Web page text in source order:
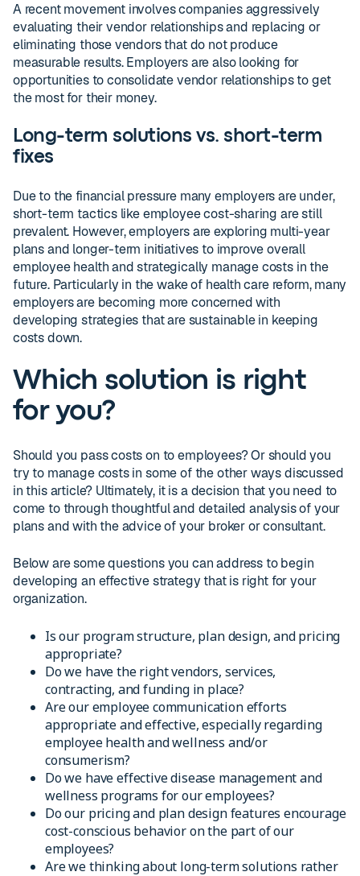
A recent movement involves companies aggressively
evaluating their vendor relationships and replacing or
eliminating those vendors that do not produce
measurable results. Employers are also looking for
opportunities to consolidate vendor relationships to get
the most for their money.
Long-term solutions vs. short-term
fixes
Due to the financial pressure many employers are under,
short-term tactics like employee cost-sharing are still
prevalent. However, employers are exploring multi-year
plans and longer-term initiatives to improve overall
employee health and strategically manage costs in the
future. Particularly in the wake of health care reform, many
employers are becoming more concerned with
developing strategies that are sustainable in keeping
costs down.
Which solution is right
for you?
Should you pass costs on to employees? Or should you
try to manage costs in some of the other ways discussed
in this article? Ultimately, it is a decision that you need to
come to through thoughtful and detailed analysis of your
plans and with the advice of your broker or consultant.
Below are some questions you can address to begin
developing an effective strategy that is right for your
organization.
Is our program structure, plan design, and pricing
appropriate?
Do we have the right vendors, services,
contracting, and funding in place?
Are our employee communication efforts
appropriate and effective, especially regarding
employee health and wellness and/or
consumerism?
Do we have effective disease management and
wellness programs for our employees?
Do our pricing and plan design features encourage
cost-conscious behavior on the part of our
employees?
Are we thinking about long-term solutions rather